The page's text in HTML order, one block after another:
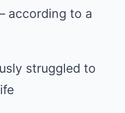
according to a